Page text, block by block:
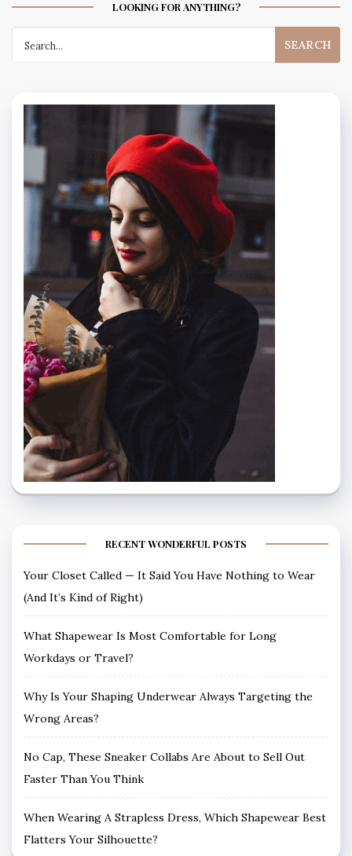
LOOKING FOR ANYTHING?
for:
RECENT WONDERFUL POSTS
Your Closet Called — It Said You Have Nothing to Wear
(And It’s Kind of Right)
What Shapewear Is Most Comfortable for Long
Workdays or Travel?
Why Is Your Shaping Underwear Always Targeting the
Wrong Areas?
No Cap, These Sneaker Collabs Are About to Sell Out
Faster Than You Think
When Wearing A Strapless Dress, Which Shapewear Best
Flatters Your Silhouette?